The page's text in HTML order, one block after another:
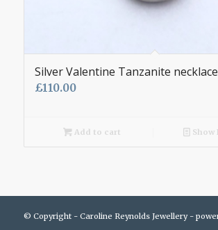
Silver Valentine Tanzanite necklace
£110.00
Add to cart Show
© Copyright - Caroline Reynolds Jewellery -